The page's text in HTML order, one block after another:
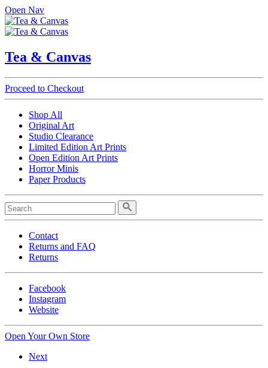
Open Nav
Tea & Canvas
Proceed to Checkout
Shop All
Original Art
Studio Clearance
Limited Edition Art Prints
Open Edition Art Prints
Horror Minis
Paper Products
Contact
Returns and FAQ
Returns
Facebook
Instagram
Website
Open Your Own Store
Next